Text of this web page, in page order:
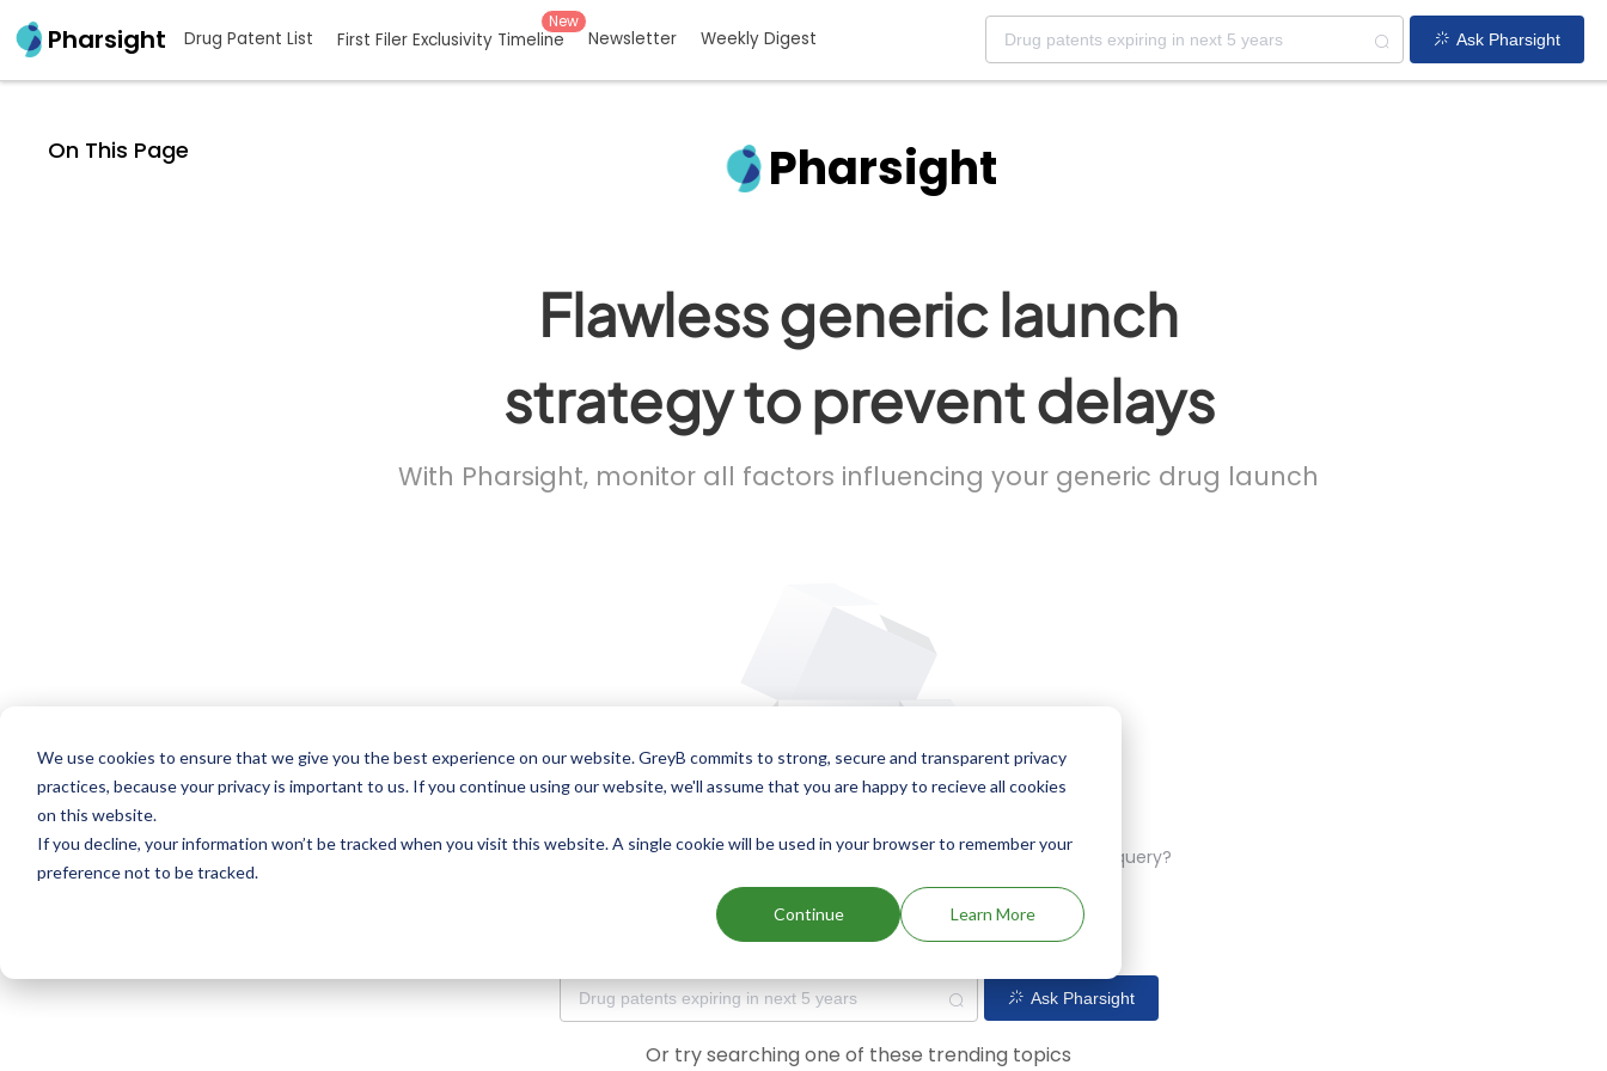
We use cookies to ensure that we give you the best experience on our website. GreyB commits to strong, secure and transparent privacy
practices, because your privacy is important to us. If you continue using our website, we'll assume that you are happy to recieve all cookies
on this website.
If you decline, your information won’t be tracked when you visit this website. A single cookie will be used in your browser to remember your
preference not to be tracked.
Continue Learn More
Pharsight Drug Patent List First Filer Exclusivity Timeline
New
Newsletter Weekly Digest Ask Pharsight
On This Page Pharsight
Flawless generic launch
strategy to prevent delays
With Pharsight, monitor all factors influencing your generic drug launch
Oops! Our AI didn't find any results. Could you please try a different query?
Ask Pharsight
Or try searching one of these trending topics